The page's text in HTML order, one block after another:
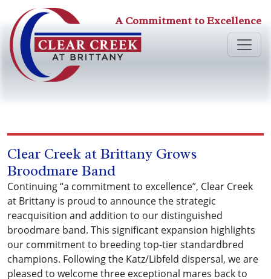
A Commitment to Excellence
Clear Creek at Brittany Grows
Broodmare Band
Continuing “a commitment to excellence”, Clear Creek
at Brittany is proud to announce the strategic
reacquisition and addition to our distinguished
broodmare band. This significant expansion highlights
our commitment to breeding top-tier standardbred
champions. Following the Katz/Libfeld dispersal, we are
pleased to welcome three exceptional mares back to